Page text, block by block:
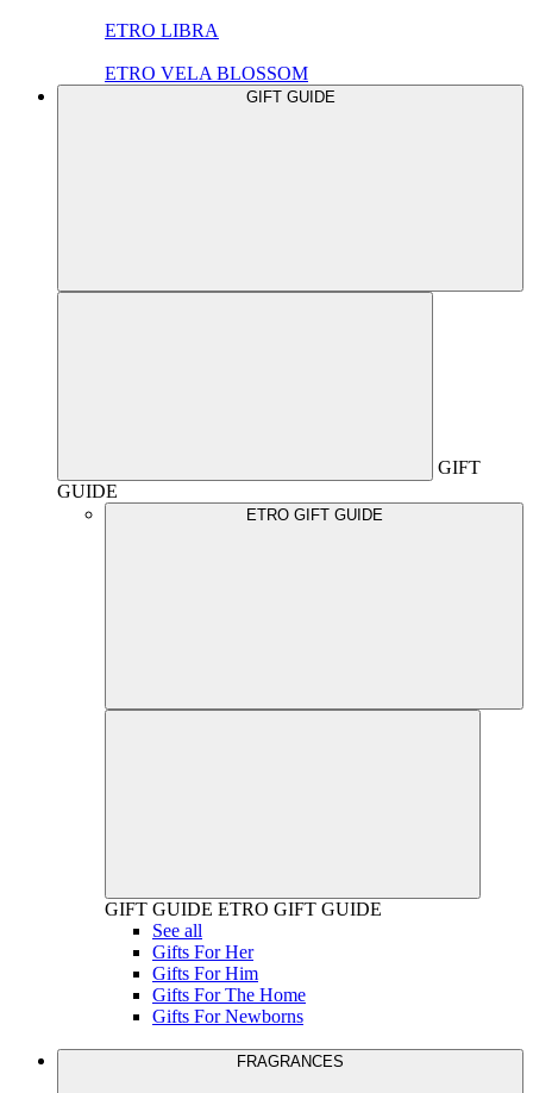
ETRO LIBRA
ETRO VELA BLOSSOM
GIFT GUIDE
GIFT
GUIDE
ETRO GIFT GUIDE
GIFT GUIDE ETRO GIFT GUIDE
See all
Gifts For Her
Gifts For Him
Gifts For The Home
Gifts For Newborns
FRAGRANCES